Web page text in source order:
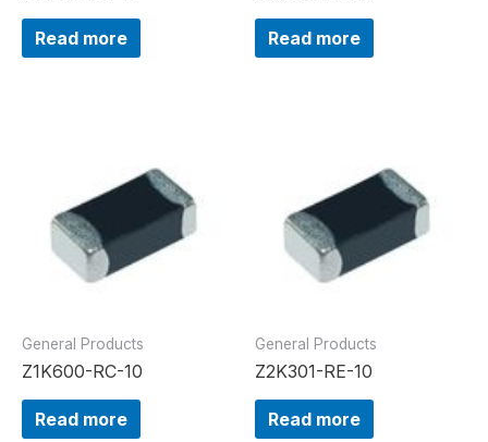
Read more Read more
General Products
Z1K600-RC-10
Read more
General Products
Z2K301-RE-10
Read more